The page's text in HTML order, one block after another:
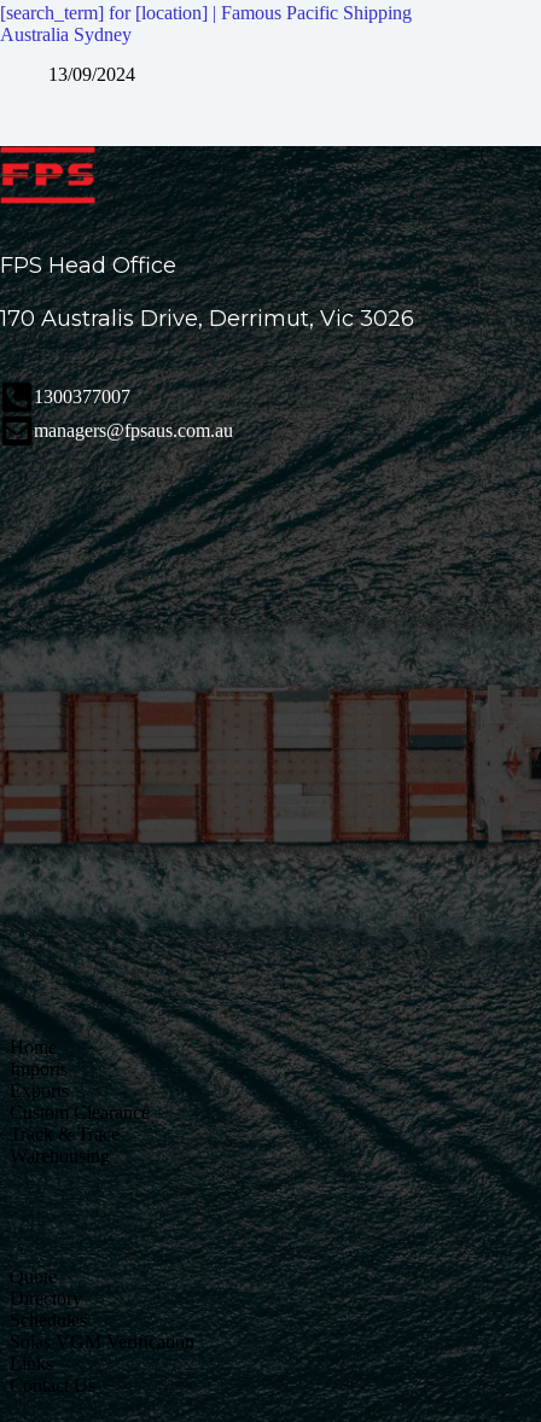
[search_term] for [location] | Famous Pacific Shipping
Australia Sydney
13/09/2024
FPS Head Office
170 Australis Drive, Derrimut, Vic 3026
1300377007
managers@fpsaus.com.au
Home
Imports
Exports
Custom Clearance
Track & Trace
Warehousing
Quote
Directory
Schedules
Solas VGM Verification
Links
Contact Us